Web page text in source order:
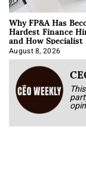
Why FP&A Has
Hardest Finance
and How
Approach It
August 8, 2026